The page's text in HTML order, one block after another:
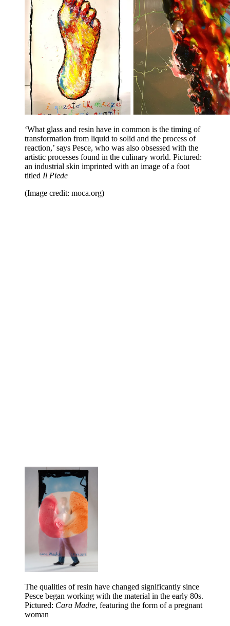
‘What glass and resin have in common is the timing of
transformation from liquid to solid and the process of
reaction,’ says Pesce, who was also obsessed with the
artistic processes found in the culinary world. Pictured:
an industrial skin imprinted with an image of a foot
titled Il Piede
(Image credit: moca.org)
The qualities of resin have changed significantly since
Pesce began working with the material in the early 80s.
Pictured: Cara Madre, featuring the form of a pregnant
woman